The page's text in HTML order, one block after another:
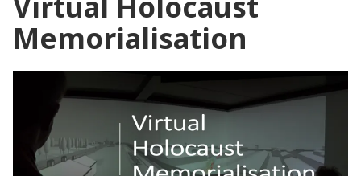
Memorialisation